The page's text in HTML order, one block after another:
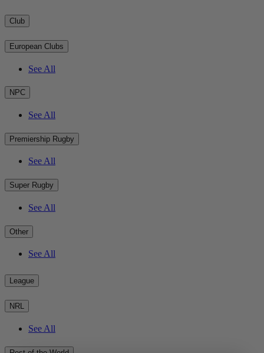
Club
European Clubs
See All
NPC
See All
Premiership Rugby
See All
Super Rugby
See All
Other
See All
League
NRL
See All